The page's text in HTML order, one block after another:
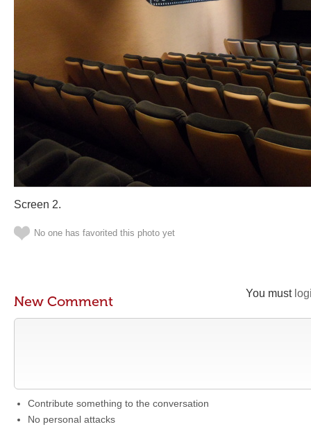
Screen 2.
No one has favorited this photo yet
You must
New Comment
Contribute something to the conversation
No personal attacks